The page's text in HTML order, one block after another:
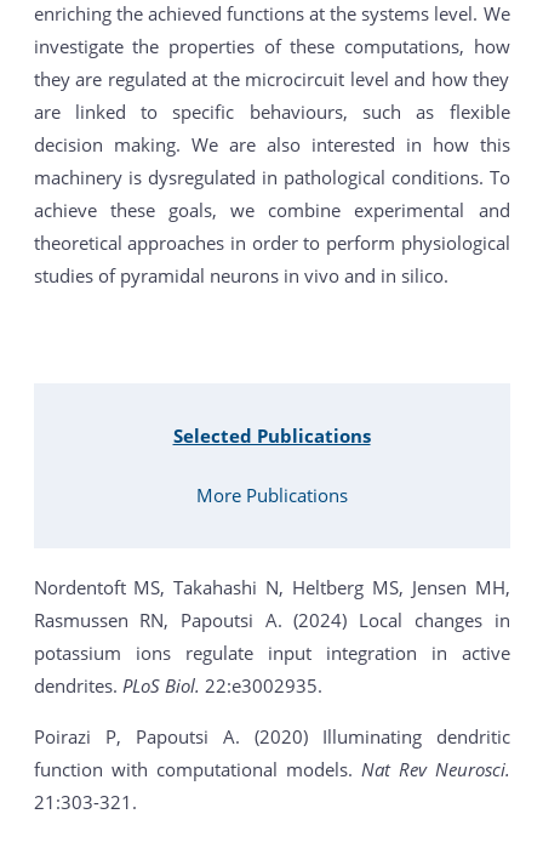
enriching the achieved functions at the systems level. We
investigate the properties of these computations, how
they are regulated at the microcircuit level and how they
are linked to specific behaviours, such as flexible
decision making. We are also interested in how this
machinery is dysregulated in pathological conditions. To
achieve these goals, we combine experimental and
theoretical approaches in order to perform physiological
studies of pyramidal neurons in vivo and in silico.
Selected Publications
More Publications
Nordentoft MS, Takahashi N, Heltberg MS, Jensen MH,
Rasmussen RN, Papoutsi A. (2024) Local changes in
potassium ions regulate input integration in active
dendrites. PLoS Biol. 22:e3002935.
Poirazi P, Papoutsi A. (2020) Illuminating dendritic
function with computational models. Nat Rev Neurosci.
21:303-321.